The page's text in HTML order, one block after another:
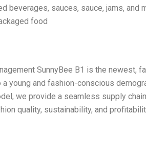
beverages, sauces, sauce, jams, and
food
SunnyBee B1 is the newest,
young and fashion-conscious
we provide a seamless supply
quality, sustainability, and